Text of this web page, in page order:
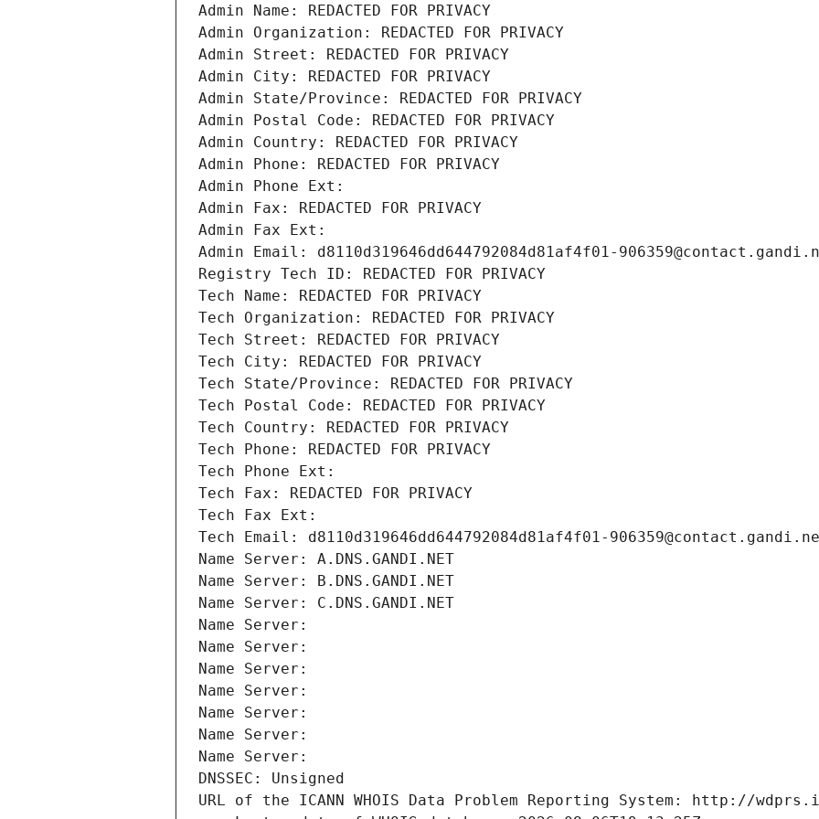
Admin Name: REDACTED FOR PRIVACY
Admin Organization: REDACTED FOR PRIVACY
Admin Street: REDACTED FOR PRIVACY
Admin City: REDACTED FOR PRIVACY
Admin State/Province: REDACTED FOR PRIVACY
Admin Postal Code: REDACTED FOR PRIVACY
Admin Country: REDACTED FOR PRIVACY
Admin Phone: REDACTED FOR PRIVACY
Admin Phone Ext:
Admin Fax: REDACTED FOR PRIVACY
Admin Fax Ext:
Admin Email: d8110d319646dd644792084d81af4f01-
Registry Tech ID: REDACTED FOR PRIVACY
Tech Name: REDACTED FOR PRIVACY
Tech Organization: REDACTED FOR PRIVACY
Tech Street: REDACTED FOR PRIVACY
Tech City: REDACTED FOR PRIVACY
Tech State/Province: REDACTED FOR PRIVACY
Tech Postal Code: REDACTED FOR PRIVACY
Tech Country: REDACTED FOR PRIVACY
Tech Phone: REDACTED FOR PRIVACY
Tech Phone Ext:
Tech Fax: REDACTED FOR PRIVACY
Tech Fax Ext:
Tech Email: d8110d319646dd644792084d81af4f01-
Name Server: A.DNS.GANDI.NET
Name Server: B.DNS.GANDI.NET
Name Server: C.DNS.GANDI.NET
Name Server:
Name Server:
Name Server:
Name Server:
Name Server:
Name Server:
Name Server:
DNSSEC: Unsigned
URL of the ICANN WHOIS Data Problem Reporting System: http://